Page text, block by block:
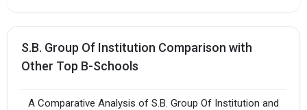
S.B. Group Of Institution Comparison with
Other Top B-Schools
A Comparative Analysis of S.B. Group Of Institution and